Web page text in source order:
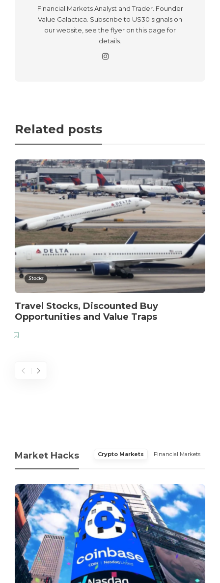
Financial Markets Analyst and Trader. Founder
Value Galactica. Subscribe to US30 signals on
our website, see the flyer on this page for
details.
Related posts
Stocks
Travel Stocks, Discounted Buy
Opportunities and Value Traps
Market Hacks Crypto Markets Financial Markets